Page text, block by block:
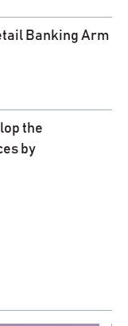
Banking Arm
the
by